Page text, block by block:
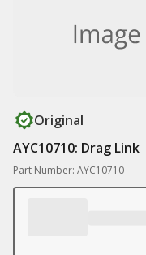
Original
AYC10710: Drag Link
Part Number: AYC10710